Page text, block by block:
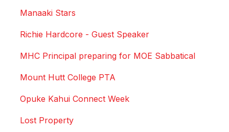
Manaaki Stars
Richie Hardcore - Guest Speaker
MHC Principal preparing for MOE Sabbatical
Mount Hutt College PTA
Opuke Kahui Connect Week
Lost Property